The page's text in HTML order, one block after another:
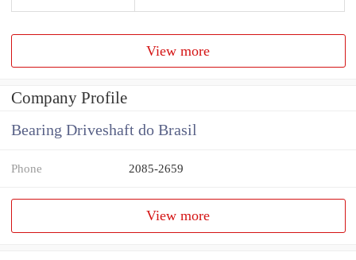
View more
Company Profile
Bearing Driveshaft do Brasil
Phone 2085-2659
View more